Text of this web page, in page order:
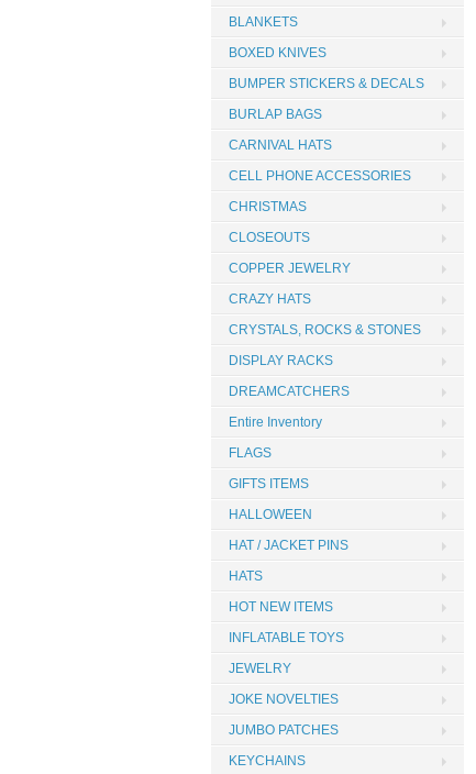
BLANKETS
BOXED KNIVES
BUMPER STICKERS & DECALS
BURLAP BAGS
CARNIVAL HATS
CELL PHONE ACCESSORIES
CHRISTMAS
CLOSEOUTS
COPPER JEWELRY
CRAZY HATS
CRYSTALS, ROCKS & STONES
DISPLAY RACKS
DREAMCATCHERS
Entire Inventory
FLAGS
GIFTS ITEMS
HALLOWEEN
HAT / JACKET PINS
HATS
HOT NEW ITEMS
INFLATABLE TOYS
JEWELRY
JOKE NOVELTIES
JUMBO PATCHES
KEYCHAINS